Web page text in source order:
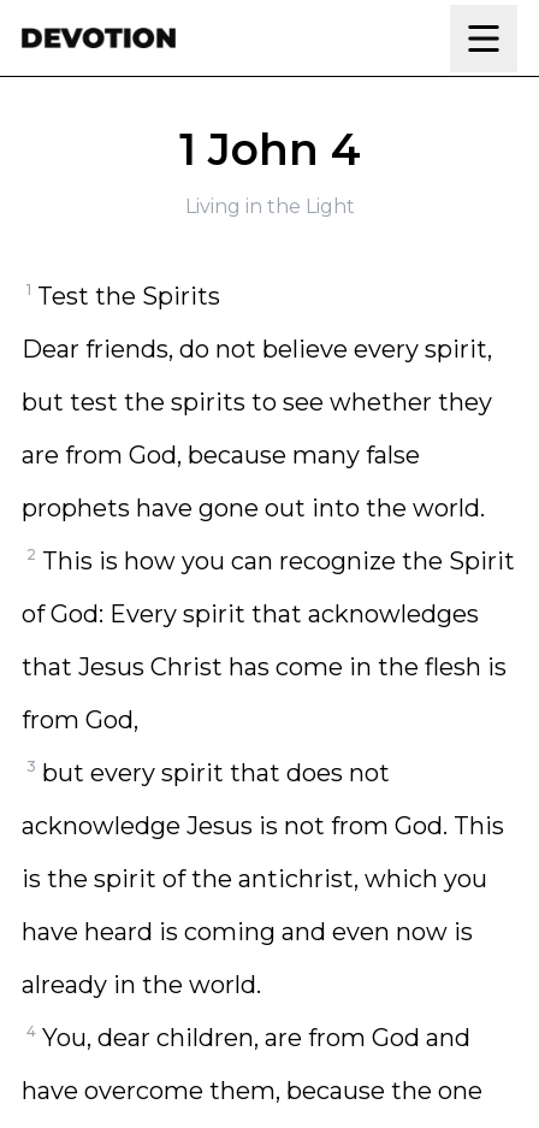
1 John 4
Living in the Light
1 Test the Spirits
Dear friends, do not believe every spirit,
but test the spirits to see whether they
are from God, because many false
prophets have gone out into the world.
2 This is how you can recognize the Spirit
of God: Every spirit that acknowledges
that Jesus Christ has come in the flesh is
from God,
3 but every spirit that does not
acknowledge Jesus is not from God. This
is the spirit of the antichrist, which you
have heard is coming and even now is
already in the world.
4 You, dear children, are from God and
have overcome them, because the one